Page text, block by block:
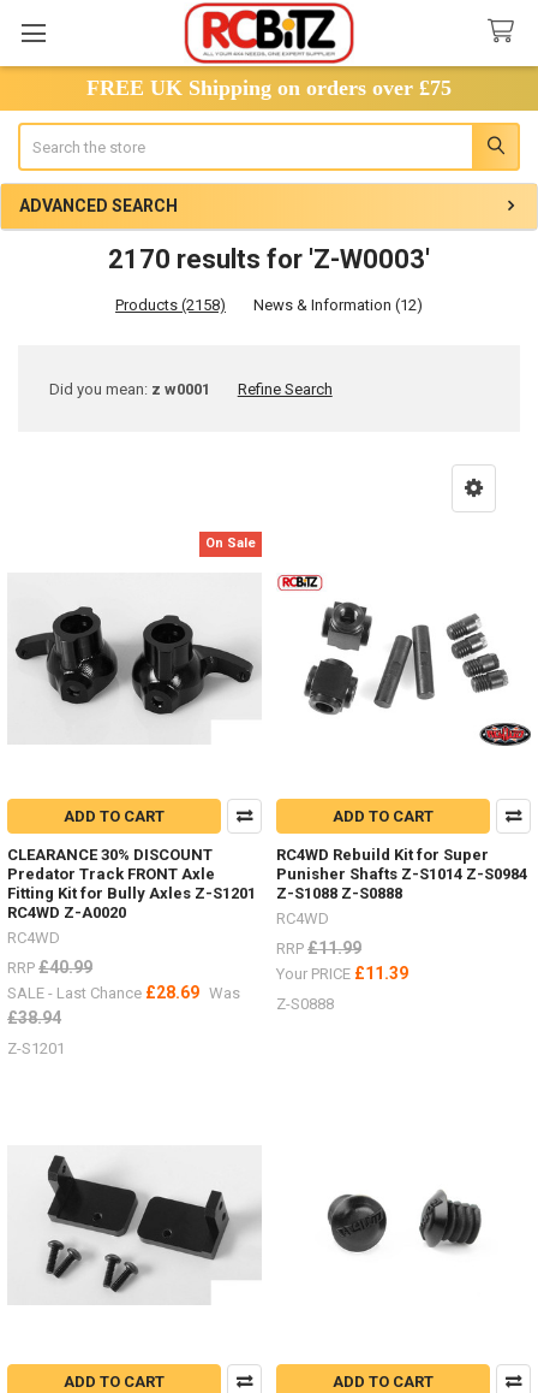
FREE UK Shipping on orders over £75
ADVANCED SEARCH
2170 results for 'Z-W0003'
Products (2158) News & Information (12)
Refine
Did you mean: z w0001 Refine Search
Parts
Don't
forget
have
lots
of
body
in
stock,
Trail
Finder,
Body
Parts
forget
body
On Sale
ADD TO CART
CLEARANCE 30% DISCOUNT
Predator Track FRONT Axle
Fitting Kit for Bully Axles Z-S1201
RC4WD Z-A0020
RC4WD
RRP £40.99
SALE - Last Chance £28.69 Was
£38.94
Z-S1201
ADD TO CART
RC4WD Rebuild Kit for Super
Punisher Shafts Z-S1014 Z-S0984
Z-S1088 Z-S0888
RC4WD
RRP £11.99
Your PRICE £11.39
Z-S0888
ADD TO CART ADD TO CART